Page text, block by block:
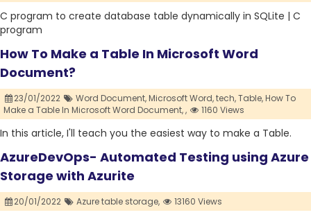
C program to create database table dynamically in SQLite | C
program
How To Make a Table In Microsoft Word
Document?
23/01/2022 Word Document,Microsoft Word,tech,Table,How To
Make a Table In Microsoft Word Document,, 1160 Views
In this article, I'll teach you the easiest way to make a Table.
AzureDevOps- Automated Testing using Azure
Storage with Azurite
20/01/2022 Azure table storage, 13160 Views